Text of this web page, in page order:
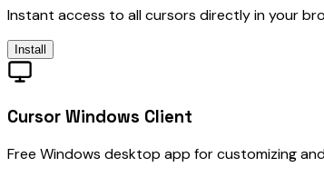
Instant access to all cursors directly in your
Install
Cursor Windows Client
Free Windows desktop app for customizing